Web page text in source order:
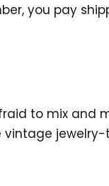
you pay
to mix and